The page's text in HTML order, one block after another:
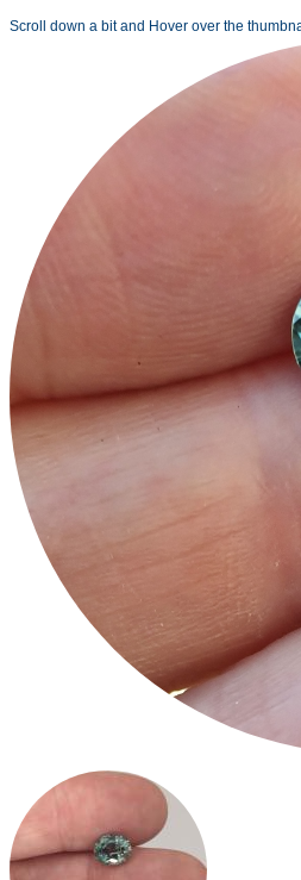
Scroll down a bit and Hover over the